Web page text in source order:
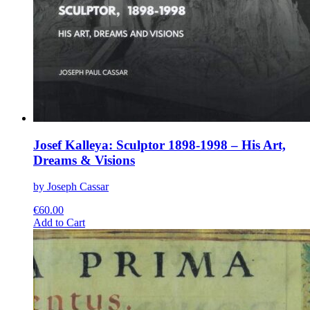
Josef Kalleya: Sculptor 1898-1998 – His Art,
Dreams & Visions
by Joseph Cassar
€60.00
Add to CartThis
product
multiple
variants.
options